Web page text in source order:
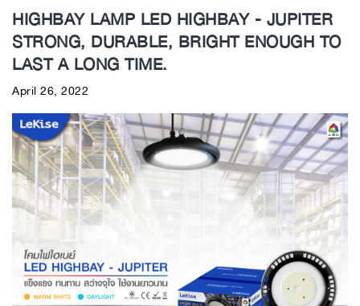
HIGHBAY LAMP LED HIGHBAY - JUPITER
STRONG, DURABLE, BRIGHT ENOUGH TO
LAST A LONG TIME.
April 26, 2022